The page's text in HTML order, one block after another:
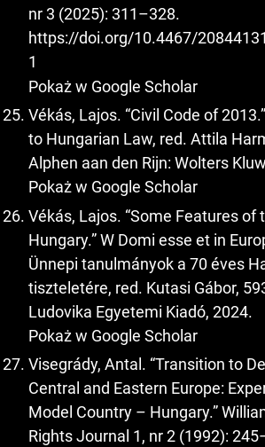
nr 3 (2025): 311–328.
https://doi.org/10.4467/
1
Pokaż w Google Scholar
Vékás, Lajos. “Civil Code of
to Hungarian Law, red. Attila
Alphen aan den Rijn: Wolters
Pokaż w Google Scholar
Vékás, Lajos. “Some Features of
Hungary.” W Domi esse et in
Ünnepi tanulmányok a 70 éves
tiszteletére, red. Kutasi Gábor,
Ludovika Egyetemi Kiadó, 2024.
Pokaż w Google Scholar
Visegrády, Antal. “Transition to
Central and Eastern Europe:
Model Country – Hungary.”
Rights Journal 1, nr 2 (1992):